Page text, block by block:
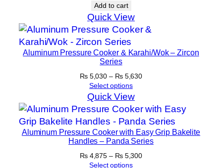
Add to cart
Quick View
Aluminum Pressure Cooker & Karahi/Wok – Zircon
Series
₨5,030 – ₨5,630Price
through
₨ 5,630
Select options
Quick View
Aluminum Pressure Cooker with Easy Grip Bakelite
Handles – Panda Series
₨4,875 – ₨5,300Price
Select options